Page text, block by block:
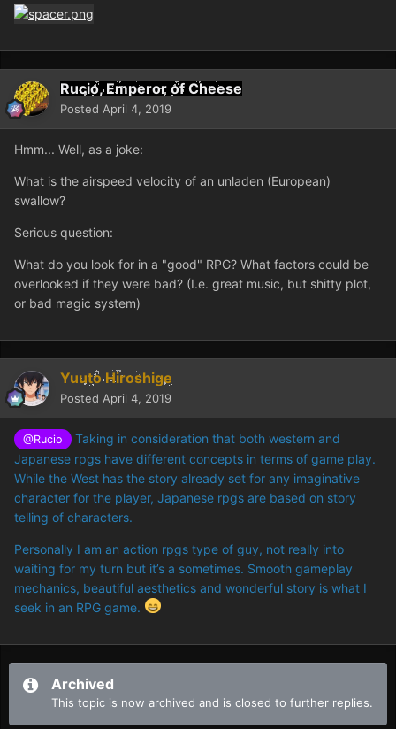
Rucio, Emperor of Cheese
Posted April 4, 2019
Hmm... Well, as a joke:
What is the airspeed velocity of an unladen (European)
swallow?
Serious question:
What do you look for in a "good" RPG? What factors could be
overlooked if they were bad? (I.e. great music, but shitty plot,
or bad magic system)
Yuuto Hiroshige
Posted April 4, 2019
@Rucio
Taking in consideration that both western and
Japanese rpgs have different concepts in terms of game play.
While the West has the story already set for any imaginative
character for the player, Japanese rpgs are based on story
telling of characters.
Personally I am an action rpgs type of guy, not really into
waiting for my turn but it’s a sometimes. Smooth gameplay
mechanics, beautiful aesthetics and wonderful story is what I
seek in an RPG game.
Archived
This topic is now archived and is closed to further replies.